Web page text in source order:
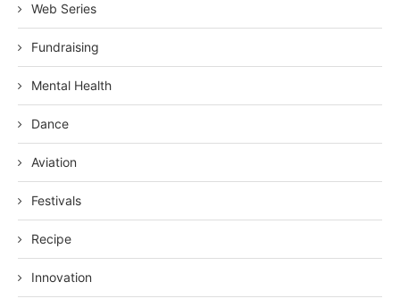
Web Series
Fundraising
Mental Health
Dance
Aviation
Festivals
Recipe
Innovation